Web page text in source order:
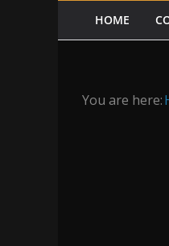
HOME
You are here: